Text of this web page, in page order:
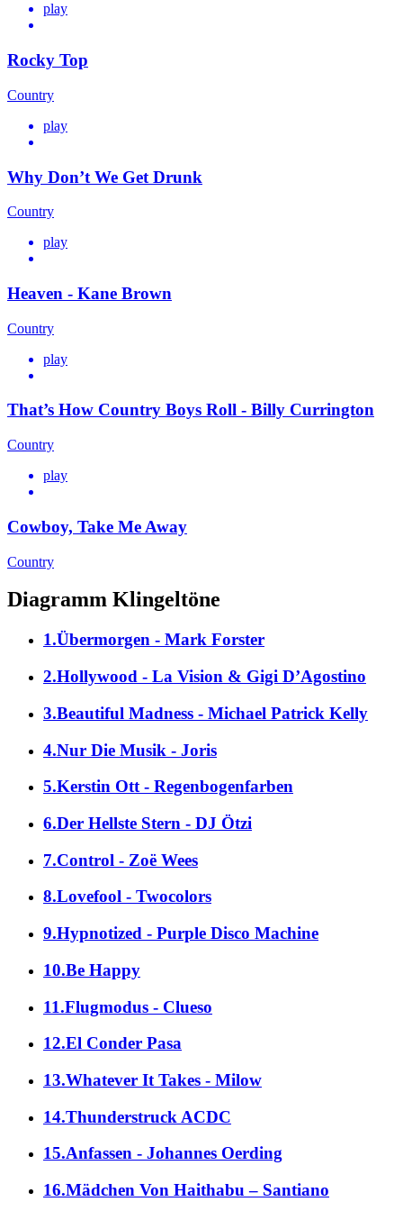
play
Rocky Top
Country
play
Why Don’t We Get Drunk
Country
play
Heaven - Kane Brown
Country
play
That’s How Country Boys Roll - Billy Currington
Country
play
Cowboy, Take Me Away
Country
Diagramm Klingeltöne
1.Übermorgen - Mark Forster
2.Hollywood - La Vision & Gigi D’Agostino
3.Beautiful Madness - Michael Patrick Kelly
4.Nur Die Musik - Joris
5.Kerstin Ott - Regenbogenfarben
6.Der Hellste Stern - DJ Ötzi
7.Control - Zoë Wees
8.Lovefool - Twocolors
9.Hypnotized - Purple Disco Machine
10.Be Happy
11.Flugmodus - Clueso
12.El Conder Pasa
13.Whatever It Takes - Milow
14.Thunderstruck ACDC
15.Anfassen - Johannes Oerding
16.Mädchen Von Haithabu – Santiano